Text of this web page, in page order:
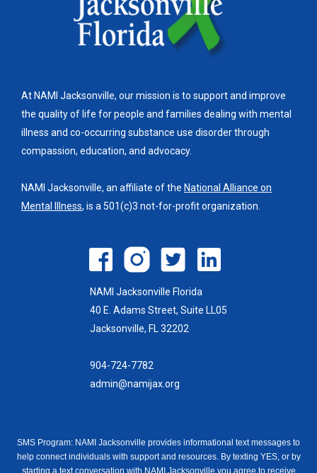
At NAMI Jacksonville, our mission is to support and improve
the quality of life for people and families dealing with mental
illness and co-occurring substance use disorder through
compassion, education, and advocacy.
NAMI Jacksonville, an affiliate of the National Alliance on
Mental Illness, is a 501(c)3 not-for-profit organization.
NAMI Jacksonville Florida
40 E. Adams Street, Suite LL05
Jacksonville, FL 32202
904-724-7782
admin@namijax.org
SMS Program: NAMI Jacksonville provides informational text messages to
help connect individuals with support and resources. By texting YES, or by
starting a text conversation with NAMI Jacksonville you agree to receive